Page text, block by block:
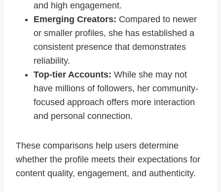
and high engagement.
Emerging Creators: Compared to newer
or smaller profiles, she has established a
consistent presence that demonstrates
reliability.
Top-tier Accounts: While she may not
have millions of followers, her community-
focused approach offers more interaction
and personal connection.
These comparisons help users determine
whether the profile meets their expectations for
content quality, engagement, and authenticity.